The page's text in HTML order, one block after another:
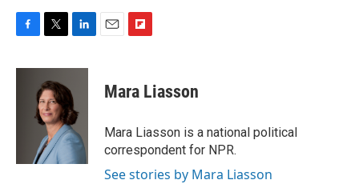
c
i
t
t
e
r
n
e
d
I
n
p
b
a
r
d
Mara Liasson
Mara Liasson is a national political
correspondent for NPR.
See stories by Mara Liasson